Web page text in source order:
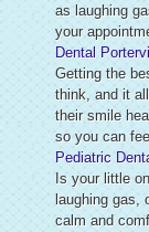
as laughing
your
Dental
Getting the
think, and it
their smile
so you can
Pediatric
Is your little
laughing gas,
calm and